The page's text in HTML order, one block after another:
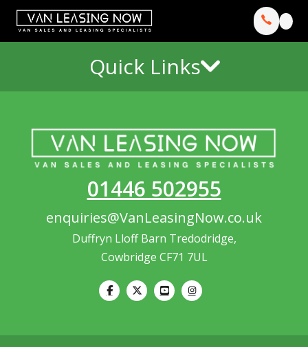
Quick Links
01446 502955
enquiries@VanLeasingNow.co.uk
Duffryn Lloff Barn Tredodridge,
Cowbridge CF71 7UL